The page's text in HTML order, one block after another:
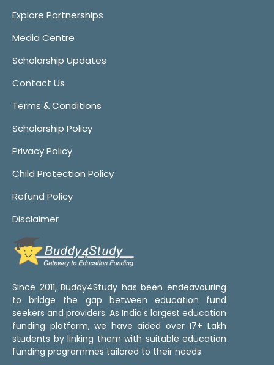
Explore Partnerships
Media Centre
Scholarship Updates
Contact Us
Terms & Conditions
Scholarship Policy
Privacy Policy
Child Protection Policy
Refund Policy
Disclaimer
Since 2011, Buddy4Study has been endeavouring
to bridge the gap between education fund
seekers and providers. As India's largest education
funding platform, we have aided over 17+ Lakh
students by linking them with suitable education
funding programmes tailored to their needs.